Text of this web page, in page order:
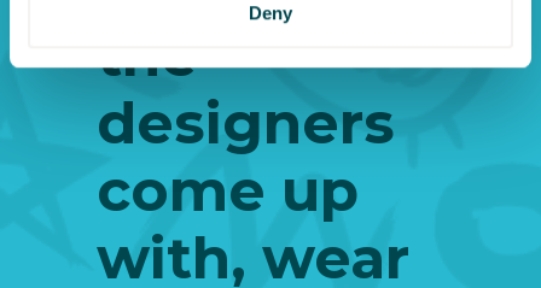
Deny
the
designers
come up
with, wear